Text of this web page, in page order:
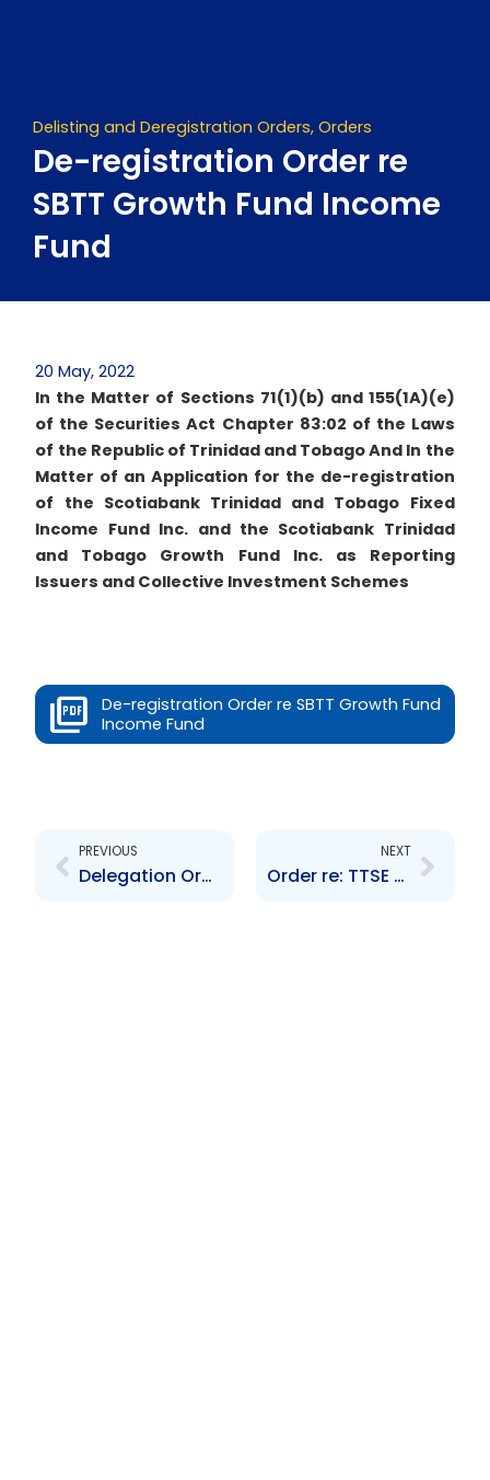
Delisting and Deregistration Orders, Orders
De-registration Order re
SBTT Growth Fund Income
Fund
20 May, 2022
In the Matter of Sections 71(1)(b) and 155(1A)(e)
of the Securities Act Chapter 83:02 of the Laws
of the Republic of Trinidad and TobagoAnd In the
Matter of an Application for the de-registration
of the Scotiabank Trinidad and Tobago Fixed
Income Fund Inc. and the Scotiabank Trinidad
and Tobago Growth Fund Inc. as Reporting
Issuers and Collective Investment Schemes
De-registration Order re SBTT Growth Fund
Income Fund
PREVIOUS
Delegation Order re Standing Committee
NEXT
Order re: TTSE Rules – Rule 400(2) and Rule 700